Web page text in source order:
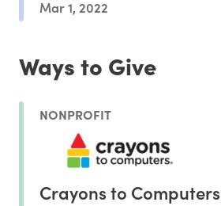
Mar 1, 2022
Ways to Give
NONPROFIT
Crayons to Computers